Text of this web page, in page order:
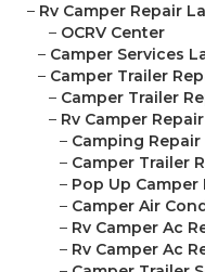
– Rv Camper Repair
– OCRV Center
– Camper Services
– Camper Trailer
– Camper Trailer
– Rv Camper
– Camping Repair
– Camper Trailer
– Pop Up Camper
– Camper Air
– Rv Camper Ac
– Rv Camper Ac